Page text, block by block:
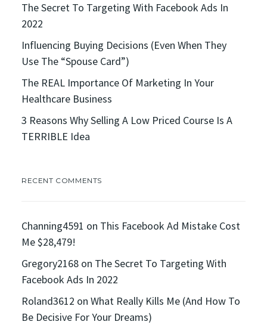
The Secret To Targeting With Facebook Ads In
2022
Influencing Buying Decisions (Even When They
Use The “Spouse Card”)
The REAL Importance Of Marketing In Your
Healthcare Business
3 Reasons Why Selling A Low Priced Course Is A
TERRIBLE Idea
RECENT COMMENTS
Channing4591 on This Facebook Ad Mistake Cost
Me $28,479!
Gregory2168 on The Secret To Targeting With
Facebook Ads In 2022
Roland3612 on What Really Kills Me (And How To
Be Decisive For Your Dreams)